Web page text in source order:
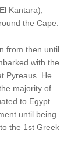
Kantara),
the Cape.
from then until
with the
Pyreaus. He
majority of
to Egypt
until being
the 1st Greek